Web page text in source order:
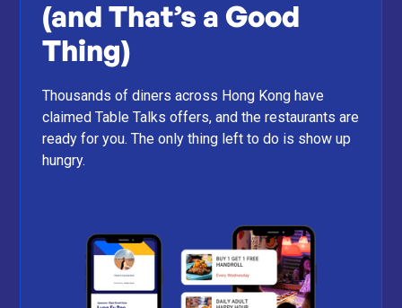
(and That’s a Good
Thing)
Thousands of diners across Hong Kong have
claimed Table Talks offers, and the restaurants are
ready for you. The only thing left to do is show up
hungry.